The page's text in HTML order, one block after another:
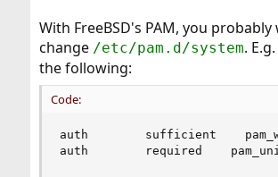
With FreeBSD's PAM, you
change /etc/pam.d/system.
the following:
Code:
auth        sufficient
auth        required